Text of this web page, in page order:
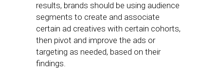
results, brands should be using audience
segments to create and associate
certain ad creatives with certain cohorts,
then pivot and improve the ads or
targeting as needed, based on their
findings.